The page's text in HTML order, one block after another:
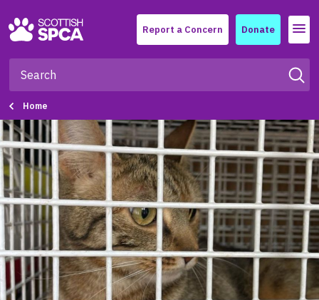
Report a Concern Donate Menu
Home